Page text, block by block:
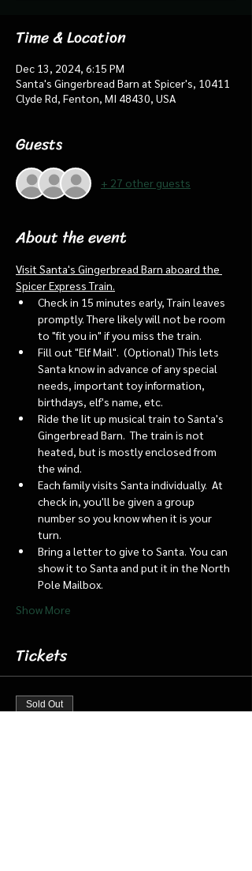
Time & Location
Dec 13, 2024, 6:15 PM
Santa's Gingerbread Barn at Spicer's, 10411
Clyde Rd, Fenton, MI 48430, USA
Guests
+ 27 other guests
About the event
Visit Santa's Gingerbread Barn aboard the
Spicer Express Train.
Check in 15 minutes early, Train leaves
promptly. There likely will not be room
to "fit you in" if you miss the train.
Fill out "Elf Mail".  (Optional) This lets
Santa know in advance of any special
needs, important toy information,
birthdays, elf's name, etc.
Ride the lit up musical train to Santa's
Gingerbread Barn.  The train is not
heated, but is mostly enclosed from
the wind.
Each family visits Santa individually.  At
check in, you'll be given a group
number so you know when it is your
turn.
Bring a letter to give to Santa. You can
show it to Santa and put it in the North
Pole Mailbox.
Show More
Tickets
Sold Out